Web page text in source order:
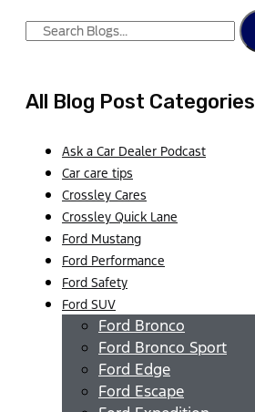
All Blog Post Categories
Ask a Car Dealer Podcast
Car care tips
Crossley Cares
Crossley Quick Lane
Ford Mustang
Ford Performance
Ford Safety
Ford SUV
Ford Bronco
Ford Bronco Sport
Ford Edge
Ford Escape